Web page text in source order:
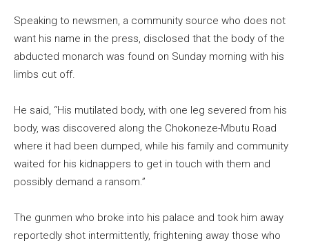
Speaking to newsmen, a community source who does not
want his name in the press, disclosed that the body of the
abducted monarch was found on Sunday morning with his
limbs cut off.
He said, “His mutilated body, with one leg severed from his
body, was discovered along the Chokoneze-Mbutu Road
where it had been dumped, while his family and community
waited for his kidnappers to get in touch with them and
possibly demand a ransom.”
The gunmen who broke into his palace and took him away
reportedly shot intermittently, frightening away those who